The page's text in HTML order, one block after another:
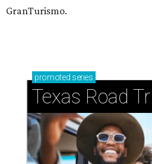
GranTurismo.
promoted series
Texas Road